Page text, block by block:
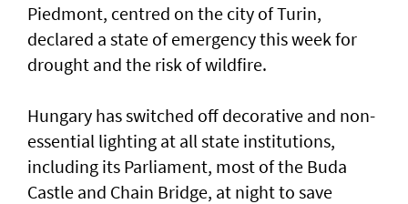
Piedmont, centred on the city of Turin,
declared a state of emergency this week for
drought and the risk of wildfire.
Hungary has switched off decorative and non-
essential lighting at all state institutions,
including its Parliament, most of the Buda
Castle and Chain Bridge, at night to save